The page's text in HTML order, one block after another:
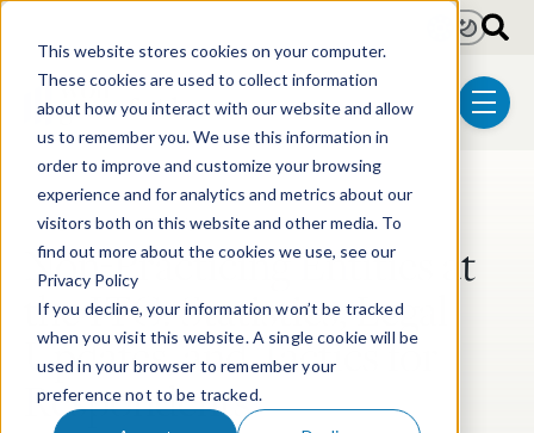
This website stores cookies on your computer.
These cookies are used to collect information
about how you interact with our website and allow
us to remember you. We use this information in
order to improve and customize your browsing
experience and for analytics and metrics about our
visitors both on this website and other media. To
find out more about the cookies we use, see our
Privacy Policy
If you decline, your information won’t be tracked
when you visit this website. A single cookie will be
used in your browser to remember your
preference not to be tracked.
menu
LightDark
Post Tags
Litigation ITC Litigation
Non-Practicing Entities at
the ITC: Statistics, Legal
Updates, and Tactics for
Respondents